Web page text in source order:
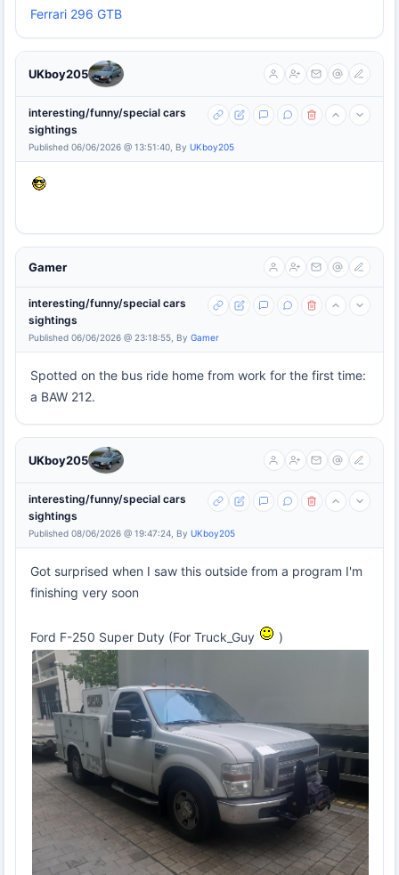
Ferrari 296 GTB
UKboy205
interesting/funny/special cars
sightings
Published 06/06/2026 @ 13:51:40, By UKboy205
Gamer
interesting/funny/special cars
sightings
Published 06/06/2026 @ 23:18:55, By Gamer
Spotted on the bus ride home from work for the first time:
a BAW 212.
UKboy205
interesting/funny/special cars
sightings
Published 08/06/2026 @ 19:47:24, By UKboy205
Got surprised when I saw this outside from a program I'm
finishing very soon
Ford F-250 Super Duty (For Truck_Guy )